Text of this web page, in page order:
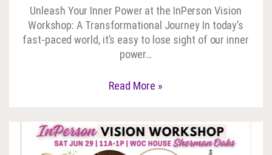
Unleash Your Inner Power at the InPerson Vision
Workshop: A Transformational Journey In today’s
fast-paced world, it’s easy to lose sight of our inner
power…
Read More »